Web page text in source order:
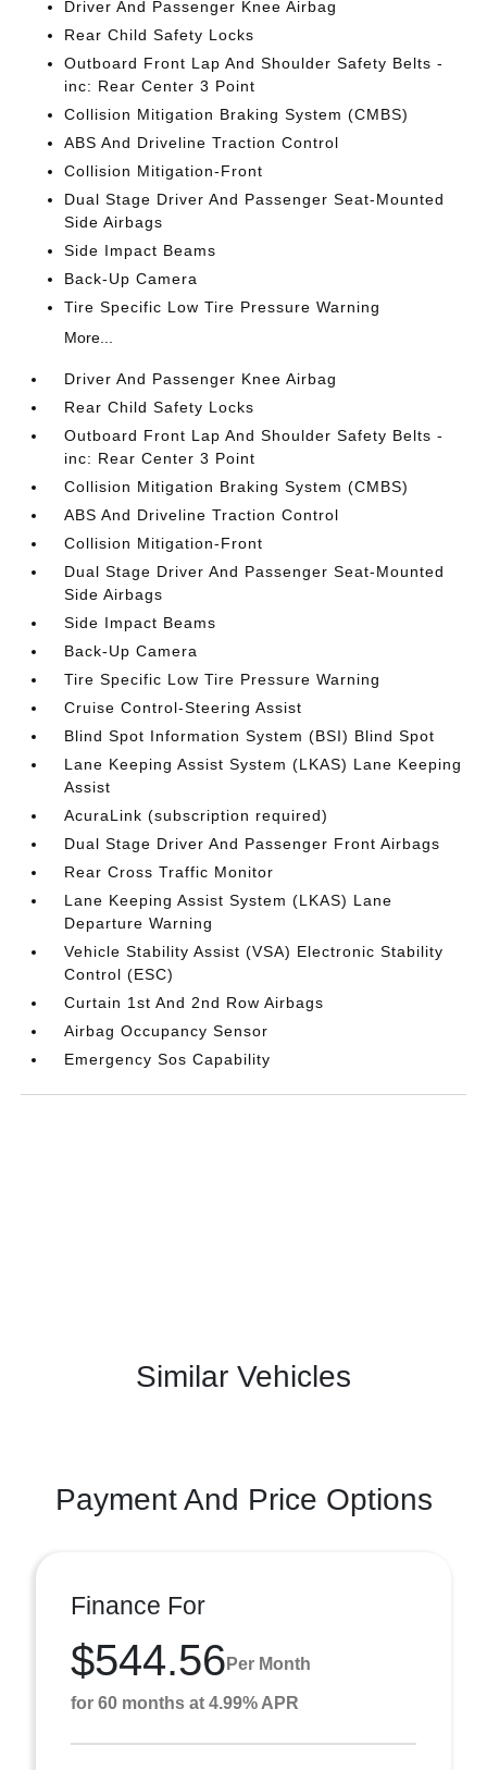
Driver And Passenger Knee Airbag
Rear Child Safety Locks
Outboard Front Lap And Shoulder Safety Belts -
inc: Rear Center 3 Point
Collision Mitigation Braking System (CMBS)
ABS And Driveline Traction Control
Collision Mitigation-Front
Dual Stage Driver And Passenger Seat-Mounted
Side Airbags
Side Impact Beams
Back-Up Camera
Tire Specific Low Tire Pressure Warning
More...
Driver And Passenger Knee Airbag
Rear Child Safety Locks
Outboard Front Lap And Shoulder Safety Belts -
inc: Rear Center 3 Point
Collision Mitigation Braking System (CMBS)
ABS And Driveline Traction Control
Collision Mitigation-Front
Dual Stage Driver And Passenger Seat-Mounted
Side Airbags
Side Impact Beams
Back-Up Camera
Tire Specific Low Tire Pressure Warning
Cruise Control-Steering Assist
Blind Spot Information System (BSI) Blind Spot
Lane Keeping Assist System (LKAS) Lane Keeping
Assist
AcuraLink (subscription required)
Dual Stage Driver And Passenger Front Airbags
Rear Cross Traffic Monitor
Lane Keeping Assist System (LKAS) Lane
Departure Warning
Vehicle Stability Assist (VSA) Electronic Stability
Control (ESC)
Curtain 1st And 2nd Row Airbags
Airbag Occupancy Sensor
Emergency Sos Capability
Similar Vehicles
Payment And Price Options
Finance For
$544.56 Per Month
for 60 months at 4.99% APR